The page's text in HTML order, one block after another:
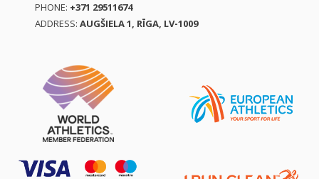
PHONE: +371 29511674
ADDRESS: AUGŠIELA 1, RĪGA, LV-1009